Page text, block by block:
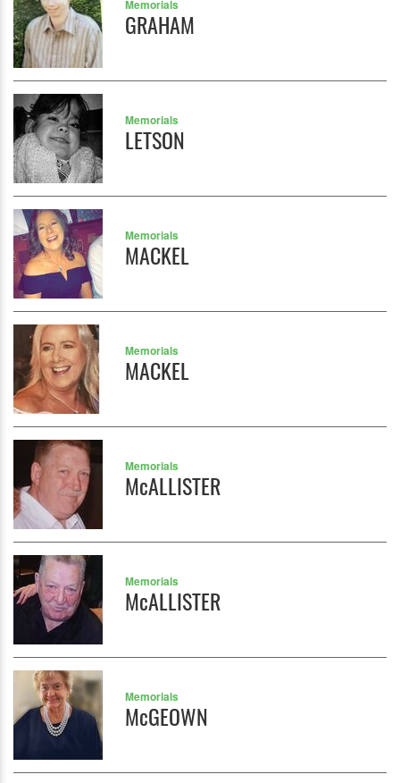
Memorials
GRAHAM
Memorials
LETSON
Memorials
MACKEL
Memorials
MACKEL
Memorials
McALLISTER
Memorials
McALLISTER
Memorials
McGEOWN